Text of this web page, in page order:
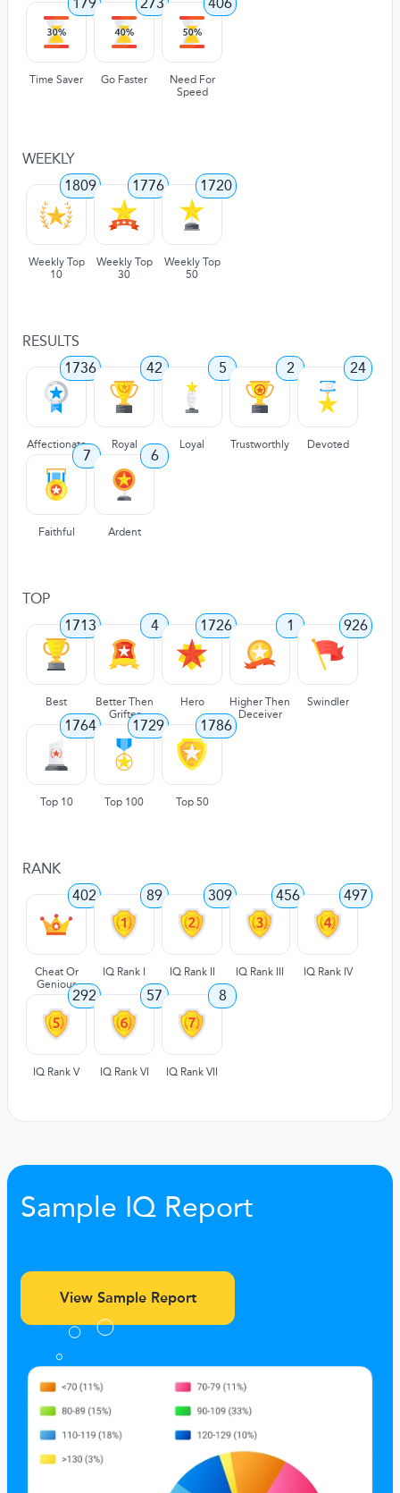
Time Saver Go Faster
Need For
Speed
WEEKLY
1809
Weekly Top
10
1776
Weekly Top
30
1720
Weekly Top
50
RESULTS
1736
Affectionate
42
Royal
5
Loyal
2
Trustworthly
24
Devoted
7
Faithful
6
Ardent
TOP
1713
Best
4
Better Then
Grifter
1726
Hero
1
Higher Then
Deceiver
926
Swindler
1764
Top 10
1729
Top 100
1786
Top 50
RANK
402
Cheat Or
Genious
89
IQ Rank I
309
IQ Rank II
456
IQ Rank III
497
IQ Rank IV
292
IQ Rank V
57
IQ Rank VI
8
IQ Rank VII
Sample IQ Report
View Sample Report